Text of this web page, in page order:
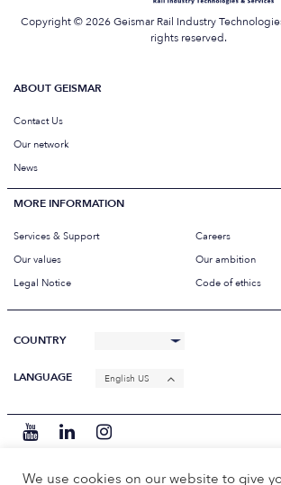
Copyright © 2026 Geismar Rail Industry
rights reserved.
ABOUT GEISMAR
Contact Us
Our network
News
MORE INFORMATION
Services & Support
Careers
Our values
Our ambition
Legal Notice
Code of ethics
COUNTRY
LANGUAGE English US
We use cookies on our website to give